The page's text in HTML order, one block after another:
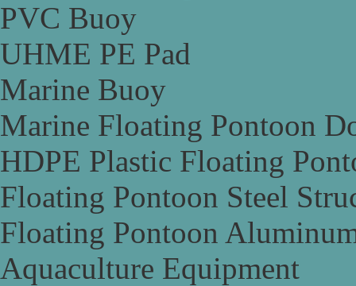
PVC Buoy
UHME PE Pad
Marine Buoy
Marine Floating Pontoon
HDPE Plastic Floating
Floating Pontoon Steel
Floating Pontoon
Aquaculture Equipment